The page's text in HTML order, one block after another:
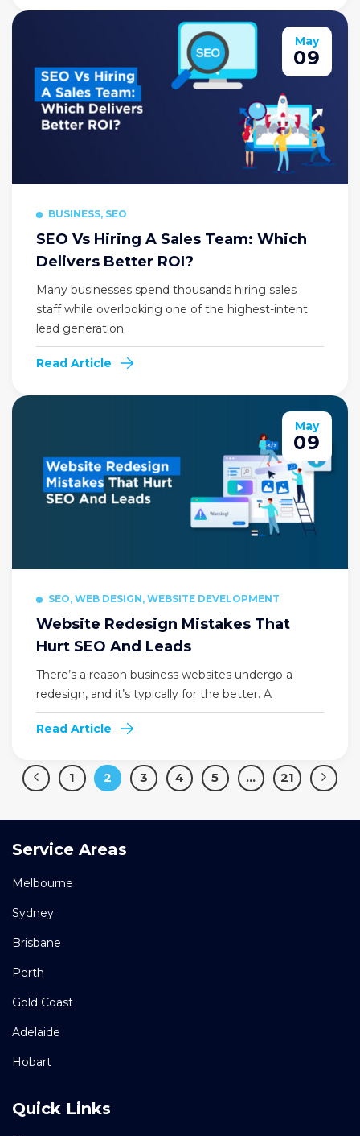
BUSINESS, SEO
SEO Vs Hiring A Sales Team: Which
Delivers Better ROI?
Many businesses spend thousands hiring sales
staff while overlooking one of the highest-intent
lead generation
Read Article
09
May
SEO, WEB DESIGN, WEBSITE DEVELOPMENT
Website Redesign Mistakes That
Hurt SEO And Leads
There’s a reason business websites undergo a
redesign, and it’s typically for the better. A
Read Article
09
May
1 2 3 4 5 … 21
Service Areas
Melbourne
Sydney
Brisbane
Perth
Gold Coast
Adelaide
Hobart
Quick Links